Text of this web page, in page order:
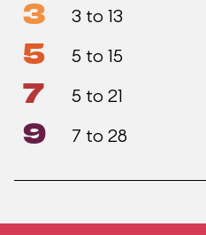
3 3 to 13
5 5 to 15
7 5 to 21
9 7 to 28